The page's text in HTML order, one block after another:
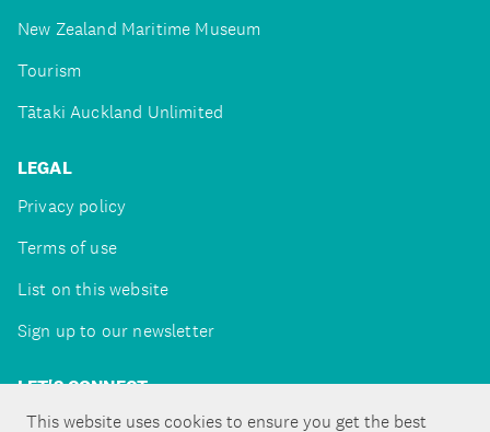
This website uses cookies to ensure you get the best
New Zealand Maritime Museum
Tourism
Tātaki Auckland Unlimited
LEGAL
Privacy policy
Terms of use
List on this website
Sign up to our newsletter
LET'S CONNECT